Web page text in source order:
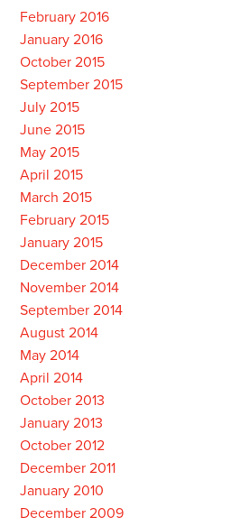
February 2016
January 2016
October 2015
September 2015
July 2015
June 2015
May 2015
April 2015
March 2015
February 2015
January 2015
December 2014
November 2014
September 2014
August 2014
May 2014
April 2014
October 2013
January 2013
October 2012
December 2011
January 2010
December 2009